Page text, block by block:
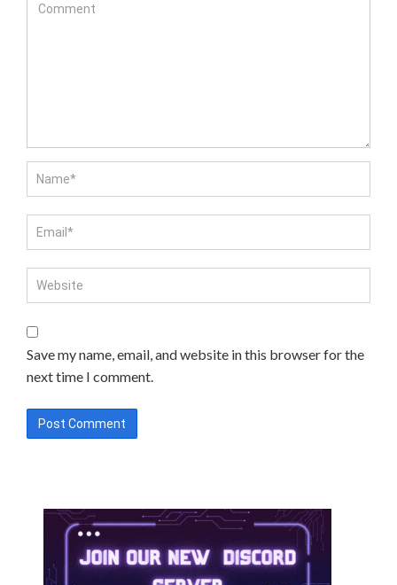
Save my name, email, and website in this browser for the
next time I comment.